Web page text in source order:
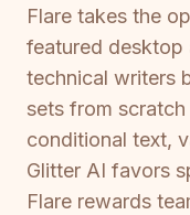
Flare takes the
featured desktop
technical writers
sets from
conditional text,
Glitter AI favors
Flare rewards